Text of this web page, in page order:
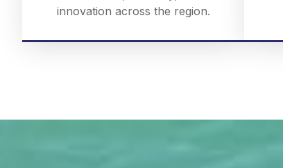
innovation across the region.